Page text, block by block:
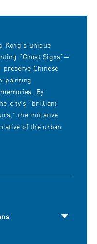
Kong’s unique
“Ghost Signs”—
Chinese
painting
By
city’s “brilliant
the initiative
of the urban